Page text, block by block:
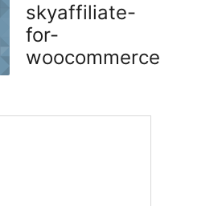
skyaffiliate-
for-
woocommerce